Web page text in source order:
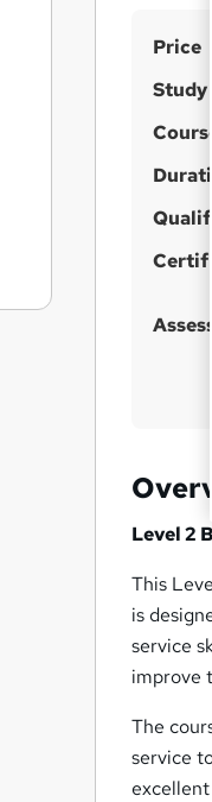
S
u
m
a
r
y
Price
Level 2
This
is
service
improve
The
service